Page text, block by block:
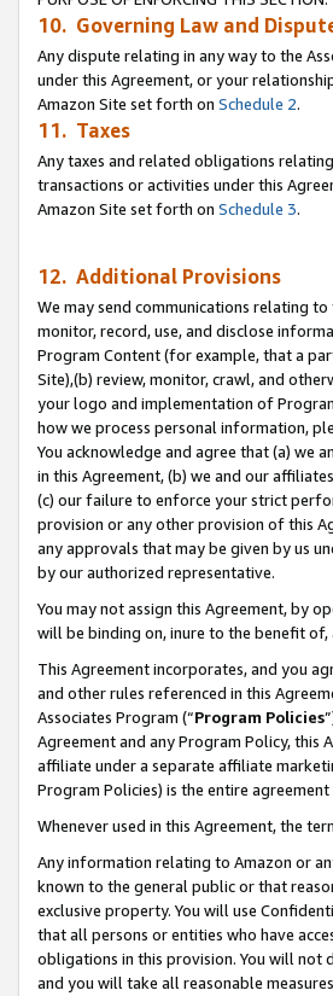
10. Governing Law and
Any dispute relating in any way to the
under this Agreement, or your
Amazon Site set forth on Schedule 2.
11. Taxes
Any taxes and related obligations
transactions or activities under this
Amazon Site set forth on Schedule 3.
12. Additional Provisions
We may send communications relating
monitor, record, use, and disclose
Program Content (for example, that a
Site),(b) review, monitor, crawl, and
your logo and implementation of
how we process personal information,
You acknowledge and agree that (a) we
in this Agreement, (b) we and our
(c) our failure to enforce your strict
provision or any other provision of this
any approvals that may be given by us
by our authorized representative.
You may not assign this Agreement, by
will be binding on, inure to the benefit
This Agreement incorporates, and you
and other rules referenced in this
Associates Program (“Program Policies
Agreement and any Program Policy, this
affiliate under a separate affiliate
Program Policies) is the entire
Whenever used in this Agreement, the
Any information relating to Amazon or
known to the general public or that
exclusive property. You will use
that all persons or entities who have
obligations in this provision. You will
and you will take all reasonable